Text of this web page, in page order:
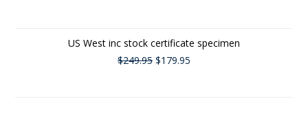
US West inc stock certificate specimen
$249.95 $179.95